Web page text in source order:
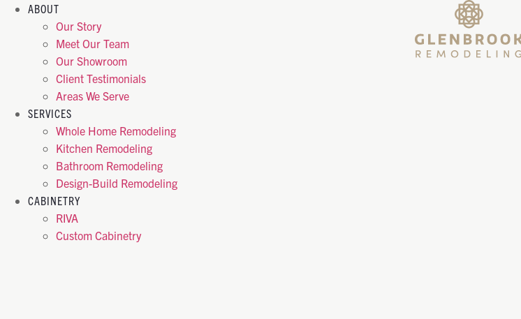
ABOUT
Our Story
Meet Our Team
Our Showroom
Client Testimonials
Areas We Serve
SERVICES
Whole Home Remodeling
Kitchen Remodeling
Bathroom Remodeling
Design-Build Remodeling
CABINETRY
RIVA
Custom Cabinetry